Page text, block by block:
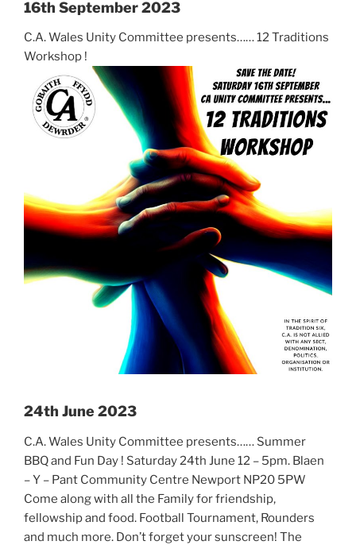
16th September 2023
C.A. Wales Unity Committee presents…… 12 Traditions
Workshop !
24th June 2023
C.A. Wales Unity Committee presents…… Summer
BBQ and Fun Day ! Saturday 24th June 12 – 5pm. Blaen
– Y – Pant Community Centre Newport NP20 5PW
Come along with all the Family for friendship,
fellowship and food. Football Tournament, Rounders
and much more. Don’t forget your sunscreen! The